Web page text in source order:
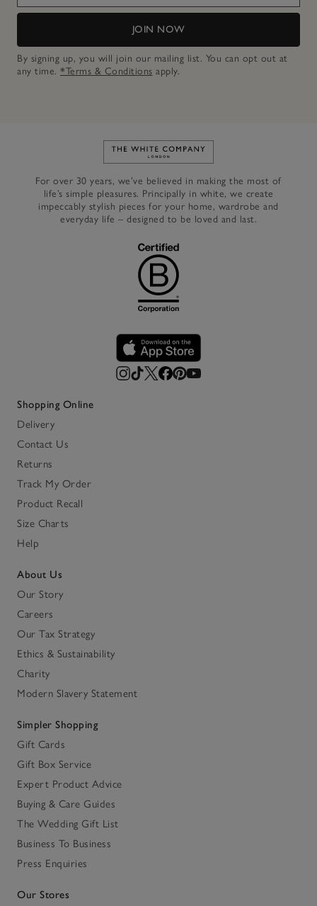
JOIN NOW
By signing up, you will join our mailing list. You can opt out at
any time. *Terms & Conditions apply.
Link to The White Company's
For over 30 years, we’ve believed in making the most of
life’s simple pleasures. Principally in white, we create
impeccably stylish pieces for your home, wardrobe and
everyday life – designed to be loved and last.
Shopping Online
Delivery
Contact Us
Returns
Track My Order
Product Recall
Size Charts
Help
About Us
Our Story
Careers
Our Tax Strategy
Ethics & Sustainability
Charity
Modern Slavery Statement
Simpler Shopping
Gift Cards
Gift Box Service
Expert Product Advice
Buying & Care Guides
The Wedding Gift List
Business To Business
Press Enquiries
Our Stores